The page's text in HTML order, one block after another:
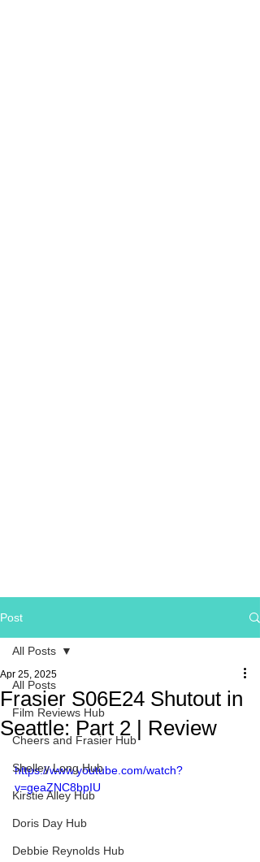
Post
All Posts
Film Reviews Hub
Cheers and Frasier Hub
Shelley Long Hub
Kirstie Alley Hub
Doris Day Hub
Debbie Reynolds Hub
All Posts
Frasier S06E24 Shutout in
Seattle: Part 2 | Review
Apr 25, 2025
https://www.youtube.com/watch?
v=geaZNC8bpIU